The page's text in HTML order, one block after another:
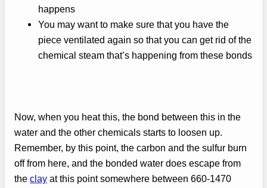
happens
You may want to make sure that you have the
piece ventilated again so that you can get rid of the
chemical steam that’s happening from these bonds
Now, when you heat this, the bond between this in the
water and the other chemicals starts to loosen up.
Remember, by this point, the carbon and the sulfur burn
off from here, and the bonded water does escape from
the clay at this point somewhere between 660-1470